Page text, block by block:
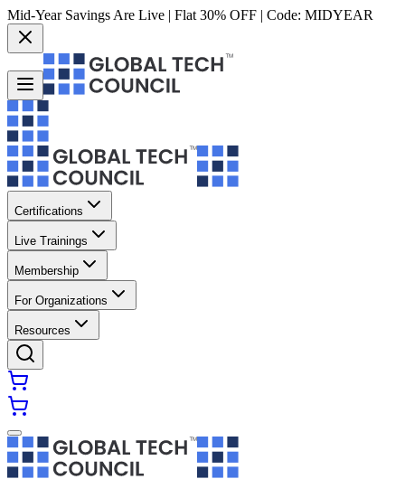
Mid-Year Savings Are Live | Flat 30% OFF | Code: MIDYEAR
Certifications
Live Trainings
Membership
For Organizations
Resources